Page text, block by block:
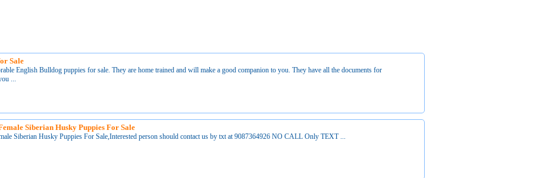
Sale
English Bulldog puppies for sale. They are home trained and will make a good companion to you. They have all the documents for
...
Siberian Husky Puppies For Sale
Siberian Husky Puppies For Sale,Interested person should contact us by txt at 9087364926 NO CALL Only TEXT ...